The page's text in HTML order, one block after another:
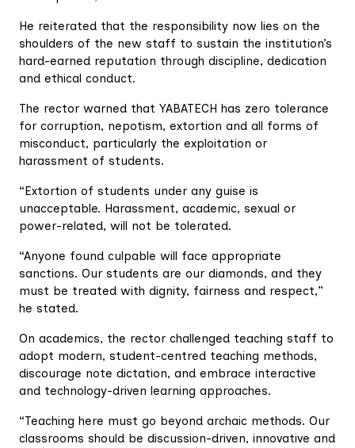
He reiterated that the responsibility now lies on the
shoulders of the new staff to sustain the institution’s
hard-earned reputation through discipline, dedication
and ethical conduct.
The rector warned that YABATECH has zero tolerance
for corruption, nepotism, extortion and all forms of
misconduct, particularly the exploitation or
harassment of students.
“Extortion of students under any guise is
unacceptable. Harassment, academic, sexual or
power-related, will not be tolerated.
“Anyone found culpable will face appropriate
sanctions. Our students are our diamonds, and they
must be treated with dignity, fairness and respect,”
he stated.
On academics, the rector challenged teaching staff to
adopt modern, student-centred teaching methods,
discourage note dictation, and embrace interactive
and technology-driven learning approaches.
“Teaching here must go beyond archaic methods. Our
classrooms should be discussion-driven, innovative and